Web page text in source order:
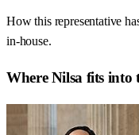
How this representative
in-house.
WhereNilsa fits into